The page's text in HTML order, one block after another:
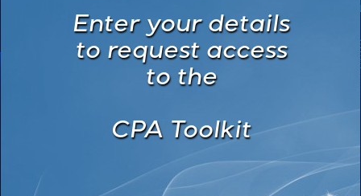
Enter your details
to request access
to the
CPA Toolkit